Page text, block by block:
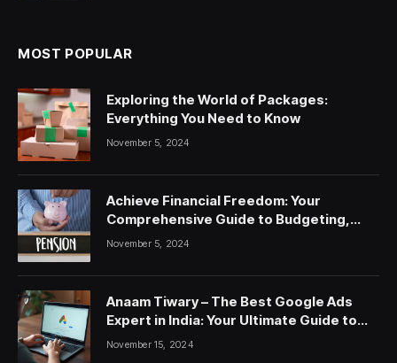
MOST POPULAR
Exploring the World of Packages:
Everything You Need to Know
November 5, 2024
Achieve Financial Freedom: Your
Comprehensive Guide to Budgeting,
Saving, and Investing
November 5, 2024
Anaam Tiwary – The Best Google Ads
Expert in India: Your Ultimate Guide to
Google Ads Courses and Services
November 15, 2024